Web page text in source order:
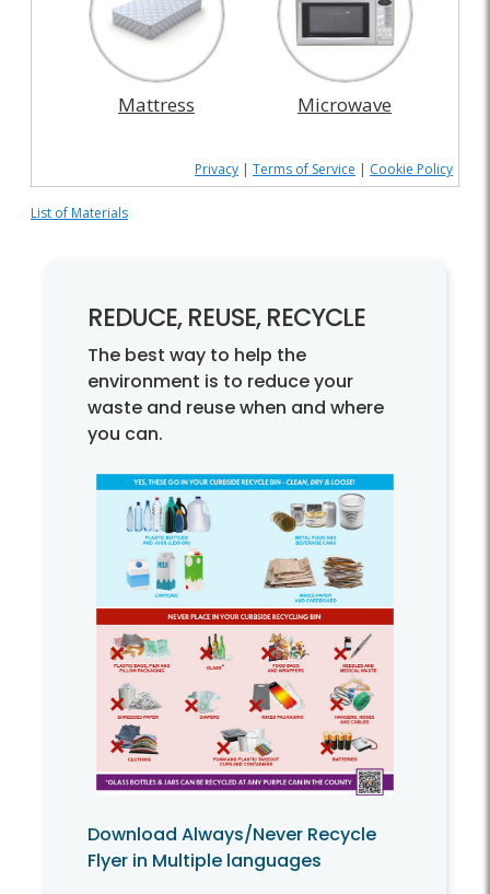
Mattress Microwave
Privacy | Terms of Service | Cookie Policy
List of Materials
REDUCE, REUSE, RECYCLE
The best way to help the
environment is to reduce your
waste and reuse when and where
you can.
Download Always/Never Recycle
Flyer in Multiple languages